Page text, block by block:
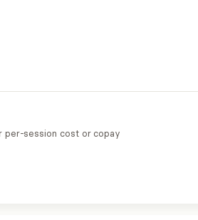
per-session cost or copay